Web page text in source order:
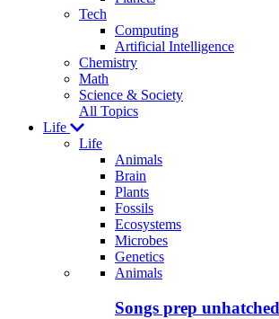
Tech
Computing
Artificial Intelligence
Chemistry
Math
Science & Society
All Topics
Life
Life
Animals
Brain
Plants
Fossils
Ecosystems
Microbes
Genetics
Recent
posts
Animals
Songs prep